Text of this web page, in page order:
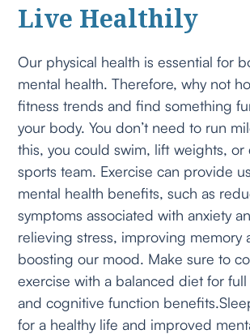
Live Healthily
Our physical health is essential for
mental health. Therefore, why not
fitness trends and find something
your body. You don’t need to run
this, you could swim, lift weights, or
sports team. Exercise can provide
mental health benefits, such as
symptoms associated with anxiety
relieving stress, improving memory
boosting our mood. Make sure to
exercise with a balanced diet for
and cognitive function
for a healthy life and improved